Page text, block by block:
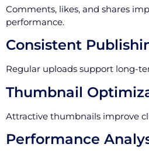
Comments, likes, and shares
performance.
Consistent
Regular uploads support long-
Thumbnail
Attractive thumbnails improve
Performance